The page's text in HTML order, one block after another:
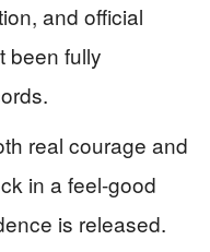
and official
been fully
real courage and
in a feel-good
is released.